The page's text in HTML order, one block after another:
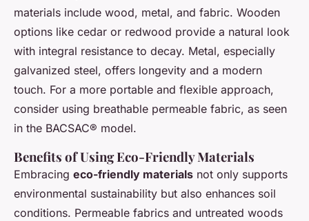
materials include wood, metal, and fabric. Wooden
options like cedar or redwood provide a natural look
with integral resistance to decay. Metal, especially
galvanized steel, offers longevity and a modern
touch. For a more portable and flexible approach,
consider using breathable permeable fabric, as seen
in the BACSAC® model.
Benefits of Using Eco-Friendly Materials
Embracing eco-friendly materials not only supports
environmental sustainability but also enhances soil
conditions. Permeable fabrics and untreated woods